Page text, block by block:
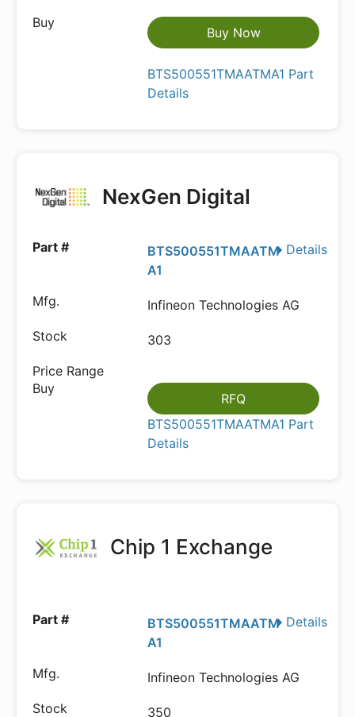
Buy Now
BTS500551TMAATMA1 Part
Details
NexGen Digital
Details
BTS500551TMAATM
A1
Infineon Technologies AG
303
RFQ
BTS500551TMAATMA1 Part
Details
Chip 1 Exchange
Details
BTS500551TMAATM
A1
Infineon Technologies AG
350